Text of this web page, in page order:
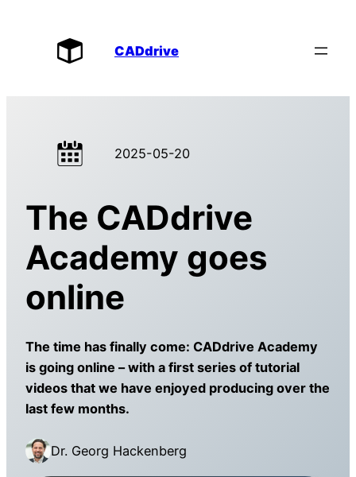
CADdrive
2025-05-20
The CADdrive
Academy goes
online
The time has finally come: CADdrive Academy
is going online – with a first series of tutorial
videos that we have enjoyed producing over the
last few months.
Dr. Georg Hackenberg